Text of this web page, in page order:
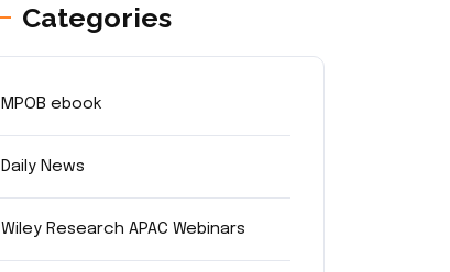
Categories
MPOB ebook
Daily News
Wiley Research APAC Webinars